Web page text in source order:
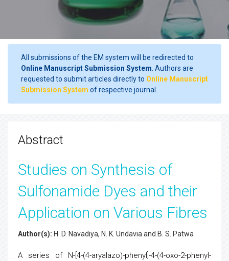
All submissions of the EM system will be redirected to
Online Manuscript Submission System . Authors are
requested to submit articles directly to Online Manuscript
Submission System of respective journal.
Abstract
Studies on Synthesis of
Sulfonamide Dyes and their
Application on Various Fibres
Author(s): H. D. Navadiya, N. K. Undavia and B. S. Patwa
A series of N-[4-(4-aryalazo)-phenyl]-4-(4-oxo-2-phenyl-